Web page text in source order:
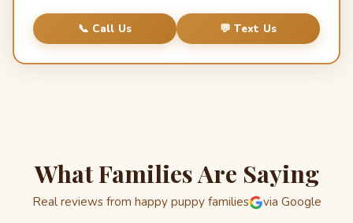
📞 Call Us 💬 Text Us
What Families Are Saying
Real reviews from happy puppy families via Google